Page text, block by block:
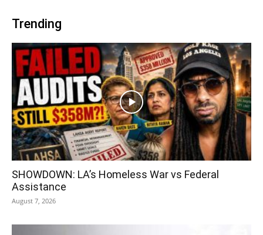
Trending
SHOWDOWN: LA’s Homeless War vs Federal
Assistance
August 7, 2026